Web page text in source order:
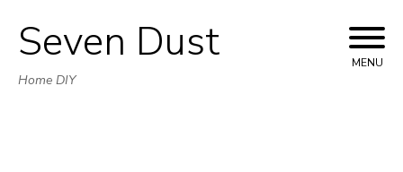
Skip
to
Seven Dust
Home DIY
MENU